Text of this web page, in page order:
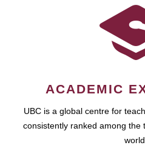
ACADEMIC
UBC is a global centre for
consistently ranked among the